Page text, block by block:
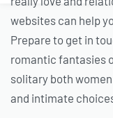
websites can help
Prepare to get in
romantic fantasies
solitary both
and intimate